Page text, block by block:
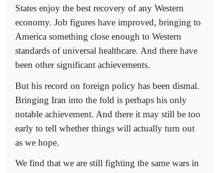
States enjoy the best recovery of any Western
economy. Job figures have improved, bringing to
America something close enough to Western
standards of universal healthcare. And there have
been other significant achievements.
But his record on foreign policy has been dismal.
Bringing Iran into the fold is perhaps his only
notable achievement. And there it may still be too
early to tell whether things will actually turn out
as we hope.
We find that we are still fighting the same wars in